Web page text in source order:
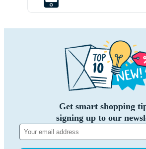
Get smart shopping
signing up to our